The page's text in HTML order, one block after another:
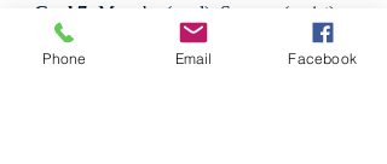
Goal 7: Mugabe (goal), Sawyer (assist)
Goal 8:
Sawyer (goal), no assist
Goal 9:
Mugabe (goal), Garg (assist)
Phone Email Facebook